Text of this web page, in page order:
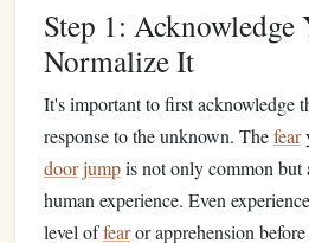
Step 1: Acknowledge
Normalize It
It's important to first acknowledge
response to the unknown. Thefear
doorjumpis not only common but
human experience. Even
level offearor apprehension